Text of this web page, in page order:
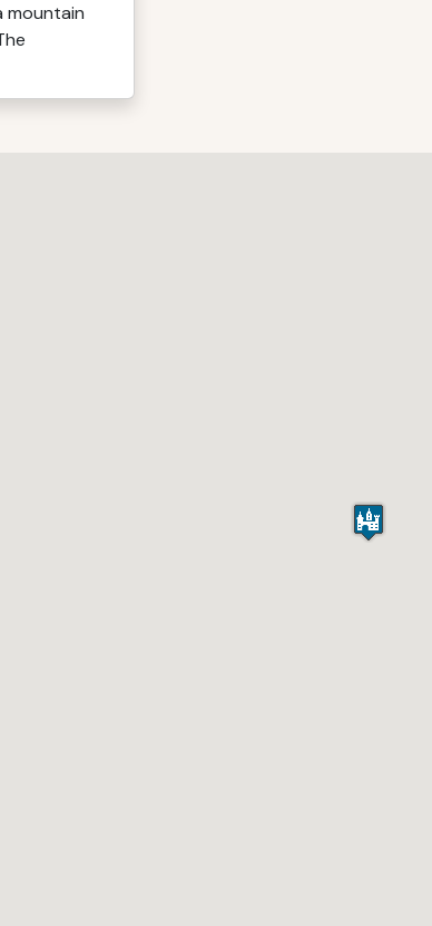
mountain